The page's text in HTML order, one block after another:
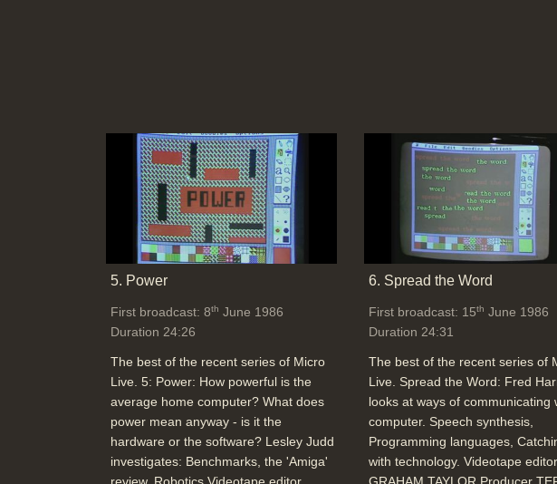
5. Power
First broadcast: 8th June 1986
Duration 24:26
The best of the recent series of Micro
Live. 5: Power: How powerful is the
average home computer? What does
power mean anyway - is it the
hardware or the software? Lesley Judd
investigates: Benchmarks, the 'Amiga'
6. Spread the Word
First broadcast: 15th June 1986
Duration 24:31
The best of the recent series of
Live. Spread the Word: Fred
looks at ways of communicating
computer. Speech synthesis,
Programming languages,
with technology. Videotape editor